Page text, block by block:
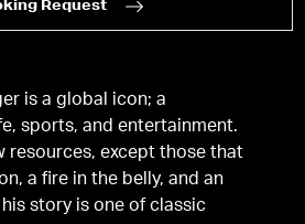
Request
is a global icon; a
sports, and entertainment.
resources, except those that
a fire in the belly, and an
story is one of classic